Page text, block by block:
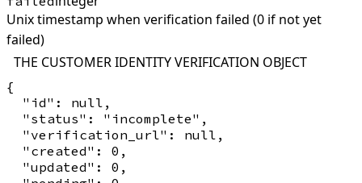
Unix timestamp when verification failed (0 if not yet
failed)
THE CUSTOMER IDENTITY VERIFICATION OBJECT
{
  "id": null,
  "status": "incomplete",
  "verification_url": null,
  "created": 0,
  "updated": 0,